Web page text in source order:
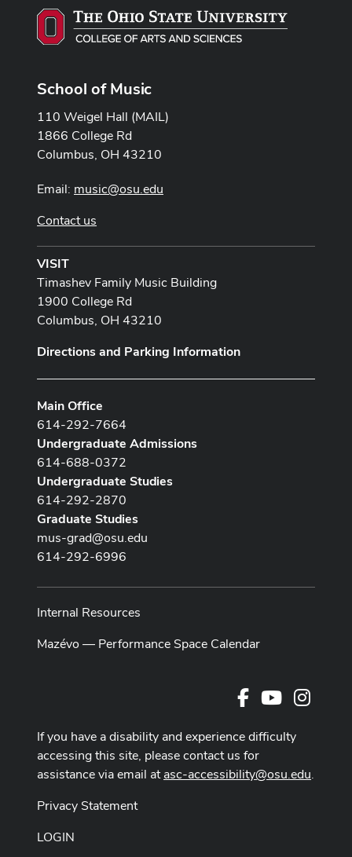
School of Music
110 Weigel Hall (MAIL)
1866 College Rd
Columbus, OH 43210
Email: music@osu.edu
Contact us
VISIT
Timashev Family Music Building
1900 College Rd
Columbus, OH 43210
Directions and Parking Information
Main Office
614-292-7664
Undergraduate Admissions
614-688-0372
Undergraduate Studies
614-292-2870
Graduate Studies
mus-grad@osu.edu
614-292-6996
Internal Resources
Mazévo — Performance Space Calendar
FacebookYoutube
If you have a disability and experience difficulty
accessing this site, please contact us for
assistance via email atasc-accessibility@osu.edu.
Privacy Statement
LOGIN